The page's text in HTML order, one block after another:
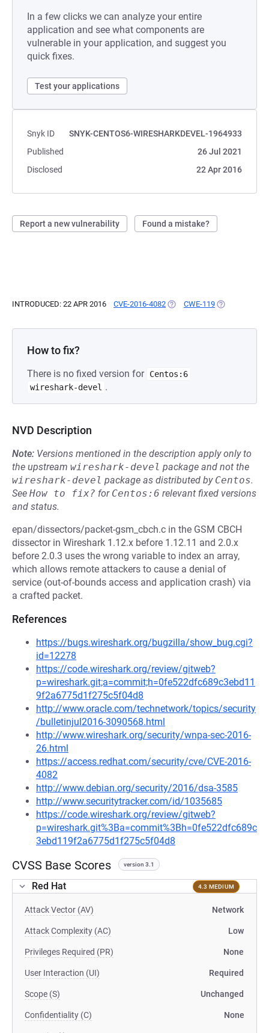
In a few clicks we can analyze your entire
application and see what components are
vulnerable in your application, and suggest you
quick fixes.
Test your applications
Snyk ID
SNYK-CENTOS6-WIRESHARKDEVEL-1964933
Published
26 Jul 2021
Disclosed
22 Apr 2016
Report a new vulnerability Found a mistake?
INTRODUCED: 22 APR 2016 CVE-2016-4082 (OPENS IN A NEW TAB)
CWE-119 (OPENS IN A
How to fix?
There is no fixed version for Centos:6
wireshark-devel .
NVD Description
Note: Versions mentioned in the description apply only to
the upstream wireshark-devel package and not the
wireshark-devel package as distributed by Centos.
See How to fix? for Centos:6 relevant fixed versions
and status.
epan/dissectors/packet-gsm_cbch.c in the GSM CBCH
dissector in Wireshark 1.12.x before 1.12.11 and 2.0.x
before 2.0.3 uses the wrong variable to index an array,
which allows remote attackers to cause a denial of
service (out-of-bounds access and application crash) via
a crafted packet.
References
https://bugs.wireshark.org/bugzilla/show_bug.cgi?
id=12278
https://code.wireshark.org/review/gitweb?
p=wireshark.git;a=commit;h=0fe522dfc689c3ebd11
9f2a6775d1f275c5f04d8
http://www.oracle.com/technetwork/topics/security
/bulletinjul2016-3090568.html
http://www.wireshark.org/security/wnpa-sec-2016-
26.html
https://access.redhat.com/security/cve/CVE-2016-
4082
http://www.debian.org/security/2016/dsa-3585
http://www.securitytracker.com/id/1035685
https://code.wireshark.org/review/gitweb?
p=wireshark.git%3Ba=commit%3Bh=0fe522dfc689c
3ebd119f2a6775d1f275c5f04d8
CVSS Base Scores version 3.1
Red Hat 4.3 MEDIUM
Attack Vector (AV) Network
Attack Complexity (AC) Low
Privileges Required (PR) None
User Interaction (UI) Required
Scope (S) Unchanged
Confidentiality (C) None